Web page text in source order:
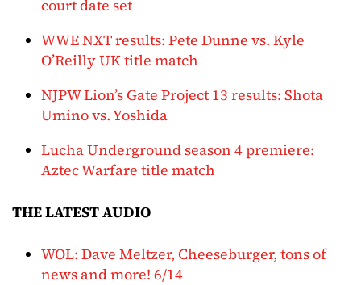
court date set
WWE NXT results: Pete Dunne vs. Kyle
O’Reilly UK title match
NJPW Lion’s Gate Project 13 results: Shota
Umino vs. Yoshida
Lucha Underground season 4 premiere:
Aztec Warfare title match
THE LATEST AUDIO
WOL: Dave Meltzer, Cheeseburger, tons of
news and more! 6/14